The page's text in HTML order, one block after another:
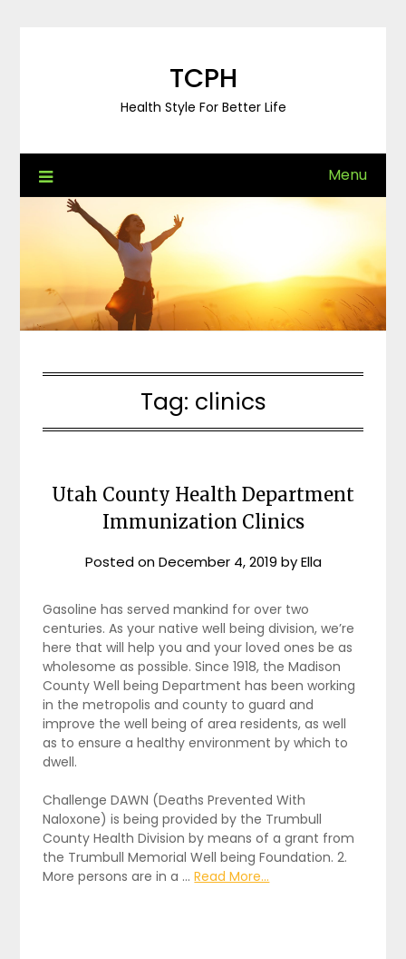
TCPH
Health Style For Better Life
Menu
Tag: clinics
Utah County Health Department
Immunization Clinics
Posted onDecember 4, 2019 byElla
Gasoline has served mankind for over two
centuries. As your native well being division, we’re
here that will help you and your loved ones be as
wholesome as possible. Since 1918, the Madison
County Well being Department has been working
in the metropolis and county to guard and
improve the well being of area residents, as well
as to ensure a healthy environment by which to
dwell.
Challenge DAWN (Deaths Prevented With
Naloxone) is being provided by the Trumbull
County Health Division by means of a grant from
the Trumbull Memorial Well being Foundation. 2.
More persons are in a …Read More...